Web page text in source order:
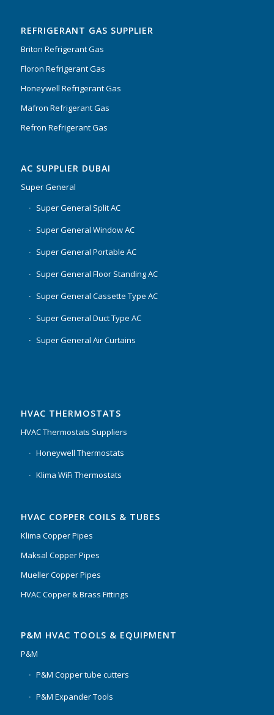
REFRIGERANT GAS SUPPLIER
Briton Refrigerant Gas
Floron Refrigerant Gas
Honeywell Refrigerant Gas
Mafron Refrigerant Gas
Refron Refrigerant Gas
AC SUPPLIER DUBAI
Super General
Super General Split AC
Super General Window AC
Super General Portable AC
Super General Floor Standing AC
Super General Cassette Type AC
Super General Duct Type AC
Super General Air Curtains
HVAC THERMOSTATS
HVAC Thermostats Suppliers
Honeywell Thermostats
Klima WiFi Thermostats
HVAC COPPER COILS & TUBES
Klima Copper Pipes
Maksal Copper Pipes
Mueller Copper Pipes
HVAC Copper & Brass Fittings
P&M HVAC TOOLS & EQUIPMENT
P&M
P&M Copper tube cutters
P&M Expander Tools